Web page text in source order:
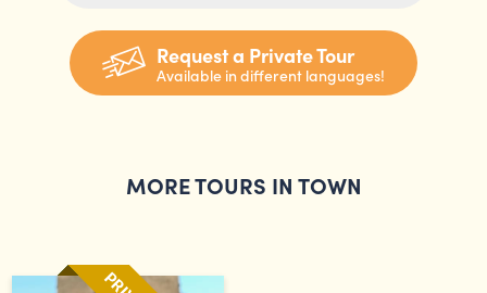
Request a Private Tour
Available in different languages!
MORE TOURS IN TOWN